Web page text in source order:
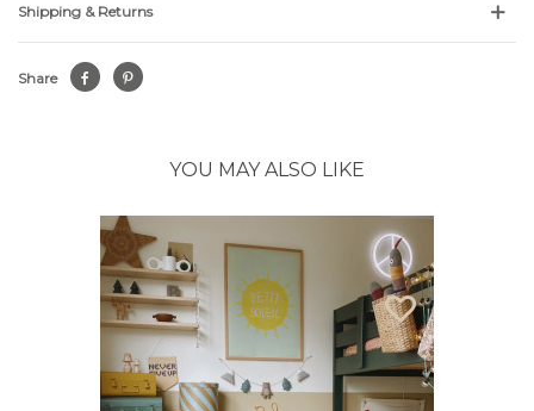
Shipping & Returns
Share
YOU MAY ALSO LIKE